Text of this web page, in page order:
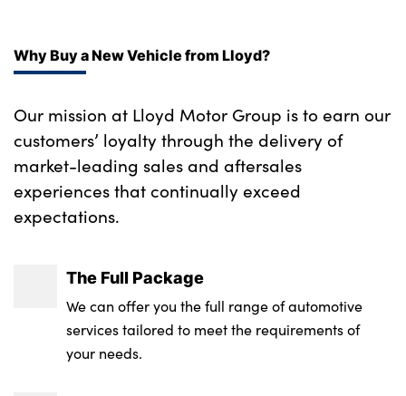
Why Buy a New Vehicle from Lloyd?
Our mission at Lloyd Motor Group is to earn our
customers’ loyalty through the delivery of
market-leading sales and aftersales
experiences that continually exceed
expectations.
The Full Package
We can offer you the full range of automotive
services tailored to meet the requirements of
your needs.